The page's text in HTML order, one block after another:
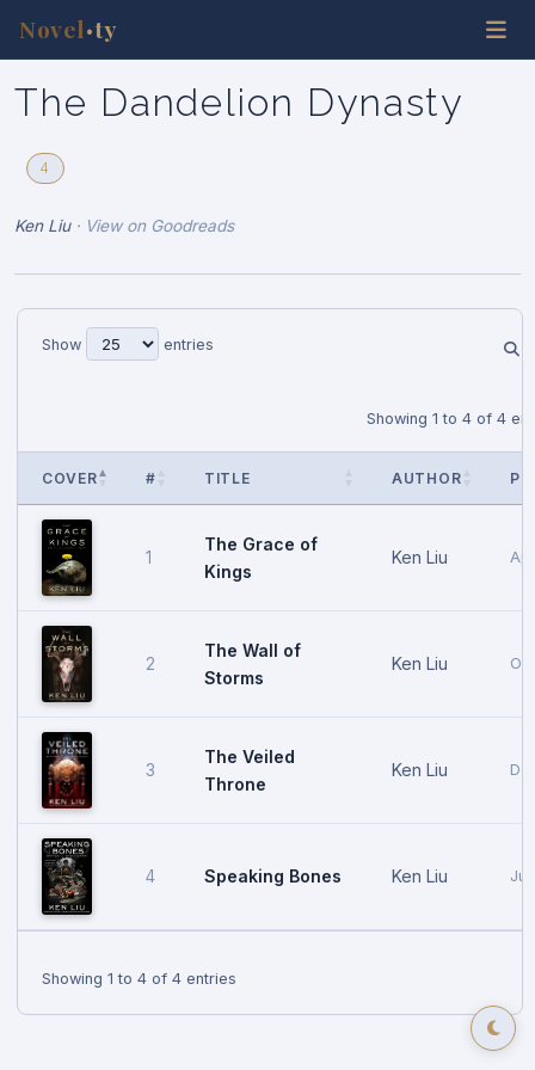
Novel •ty
The Dandelion Dynasty
4
Ken Liu· View on Goodreads
Show entries
Showing 1 to 4 of 4
COVER # TITLE AUTHOR
1
The Grace of
Kings
Ken Liu
2
The Wall of
Storms
Ken Liu
3
The Veiled
Throne
Ken Liu
4 Speaking Bones Ken Liu
Showing 1 to 4 of 4 entries